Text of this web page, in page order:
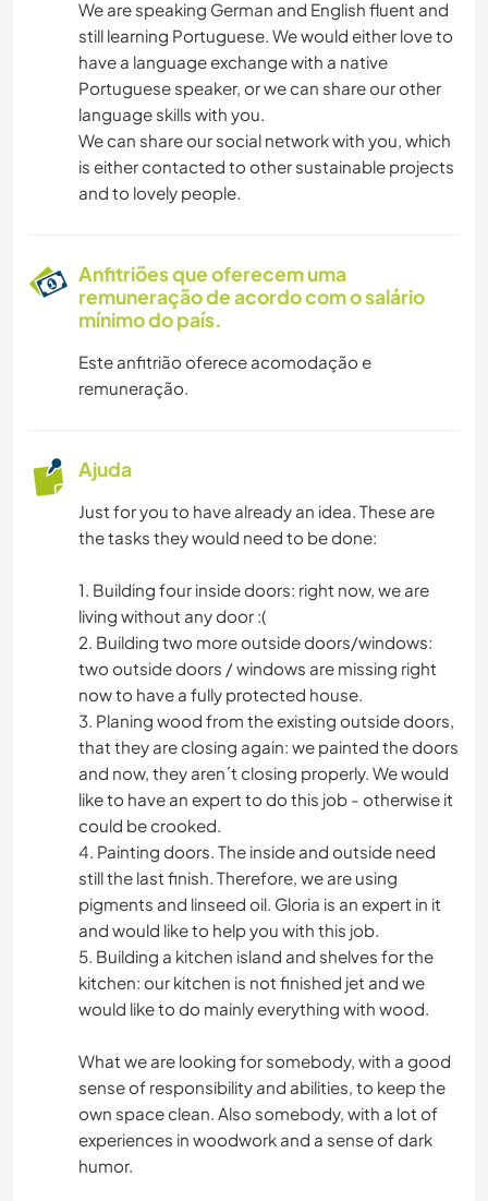
CULINÁRIA E COMIDA
LIVROS
ANIMAIS
We are speaking German and English fluent and
still learning Portuguese. We would either love to
have a language exchange with a native
Portuguese speaker, or we can share our other
language skills with you.
We can share our social network with you, which
is either contacted to other sustainable projects
and to lovely people.
Anfitriões que oferecem uma
remuneração de acordo com o salário
mínimo do país.
Este anfitrião oferece acomodação e
remuneração.
Ajuda
Just for you to have already an idea. These are
the tasks they would need to be done:
1. Building four inside doors: right now, we are
living without any door :(
2. Building two more outside doors/windows:
two outside doors / windows are missing right
now to have a fully protected house.
3. Planing wood from the existing outside doors,
that they are closing again: we painted the doors
and now, they aren´t closing properly. We would
like to have an expert to do this job - otherwise it
could be crooked.
4. Painting doors. The inside and outside need
still the last finish. Therefore, we are using
pigments and linseed oil. Gloria is an expert in it
and would like to help you with this job.
5. Building a kitchen island and shelves for the
kitchen: our kitchen is not finished jet and we
would like to do mainly everything with wood.
What we are looking for somebody, with a good
sense of responsibility and abilities, to keep the
own space clean. Also somebody, with a lot of
experiences in woodwork and a sense of dark
humor.